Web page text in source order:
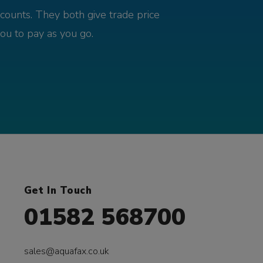
They both give trade price
to pay as you go.
Get In Touch
01582 568700
sales@aquafax.co.uk